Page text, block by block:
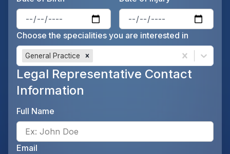
Enter the patient's date of
Choose the specialities you are interested in
General Practice
Legal Representative Contact
Information
Full Name
Email